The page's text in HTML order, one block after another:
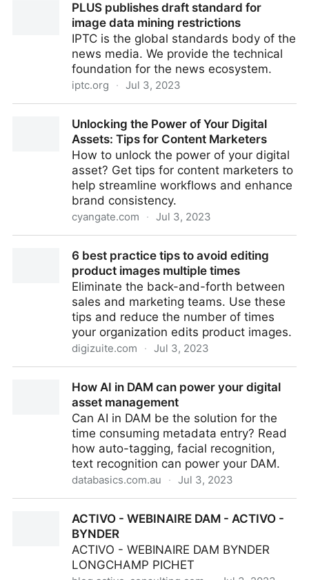
PLUS publishes draft standard for
image data mining restrictions
IPTC is the global standards body of the
news media. We provide the technical
foundation for the news ecosystem.
iptc.org · Jul 3, 2023
restrictionsUnlocking the Power of Your Digital
Assets: Tips for Content Marketers
How to unlock the power of your digital
asset? Get tips for content marketers to
help streamline workflows and enhance
brand consistency.
cyangate.com · Jul 3, 2023
Content Marketers6 best practice tips to avoid editing
product images multiple times
Eliminate the back-and-forth between
sales and marketing teams. Use these
tips and reduce the number of times
your organization edits product images.
digizuite.com · Jul 3, 2023
multiple timesHow AI in DAM can power your digital
asset management
Can AI in DAM be the solution for the
time consuming metadata entry? Read
how auto-tagging, facial recognition,
text recognition can power your DAM.
databasics.com.au · Jul 3, 2023
managementACTIVO - WEBINAIRE DAM - ACTIVO -
BYNDER
ACTIVO - WEBINAIRE DAM BYNDER
LONGCHAMP PICHET